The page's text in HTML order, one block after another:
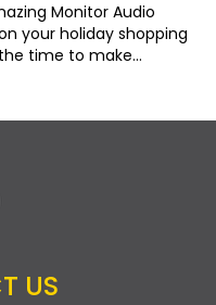
Monitor Audio
your holiday shopping
time to make…
US